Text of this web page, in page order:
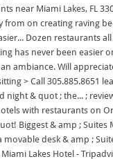
near Miami Lakes, FL
from on creating raving
Dozen restaurants
has never been easier
ambiance. Will
> Call 305.885.8651
& quot ; the... ;
with restaurants on
Biggest & amp ;
desk & amp ;
Lakes Hotel -